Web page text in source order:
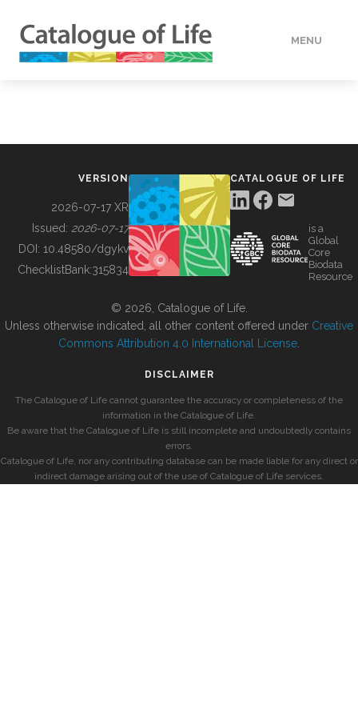
MENU
BUILDING COL
VERSION
2026-07-17 XR
Issued: 2026-07-17
DOI: 10.48580/dgykv
ChecklistBank:315834
CATALOGUE OF LIFE
is a
Global
Core
Biodata
Resource
© 2026, Catalogue of Life.
Unless otherwise indicated, all other content offered under Creative
Commons Attribution 4.0 International License
DISCLAIMER
The Catalogue of Life cannot guarantee the accuracy or completeness of the
information in the Catalogue of Life.
Be aware that the Catalogue of Life is still incomplete and undoubtedly contains
errors.
Catalogue of Life, nor any contributing database can be made liable for any direct or
indirect damage arising out of the use of Catalogue of Life services.